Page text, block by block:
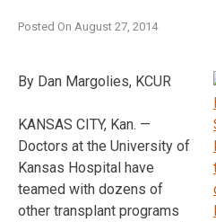
Posted On August 27, 2014
By Dan Margolies, KCUR
KANSAS CITY, Kan. —
Doctors at the University of
Kansas Hospital have
teamed with dozens of
other transplant programs